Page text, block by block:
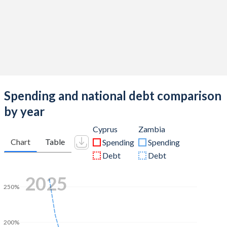
Spending and national debt comparison
by year
Chart Table
Cyprus
Spending
Debt
Zambia
Spending
Debt
200%
250% 2025